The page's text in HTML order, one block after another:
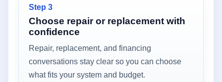
Step 3
Choose repair or replacement with
confidence
Repair, replacement, and financing
conversations stay clear so you can choose
what fits your system and budget.